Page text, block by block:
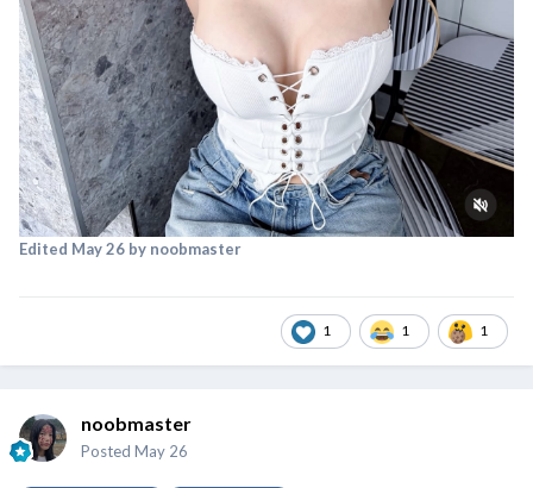
Edited May 26 by noobmaster
1 1 1
noobmaster
Posted May 26